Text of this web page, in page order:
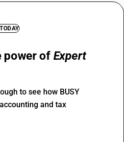
power of Expert
to see how BUSY
and tax